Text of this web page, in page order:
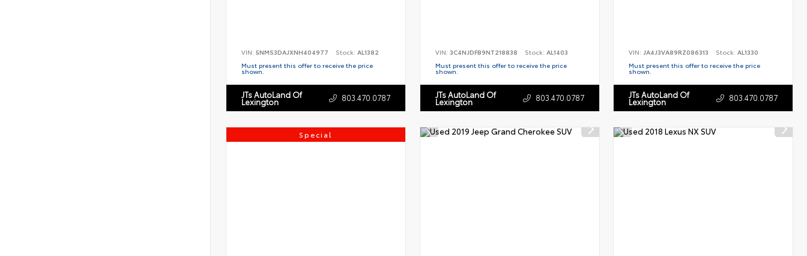
VIN: 5NMS3DAJXNH404977 Stock: AL1382
Must present this offer to receive the price
shown.
JTs AutoLand Of
Lexington 803.470.0787
VIN: 3C4NJDFB9NT218838 Stock: AL1403
Must present this offer to receive the price
shown.
JTs AutoLand Of
Lexington 803.470.0787
VIN: JA4J3VA89RZ086313 Stock:AL1330
Must present this offer to receive the price
shown.
JTs AutoLand Of
Lexington 803.470.0787
Special